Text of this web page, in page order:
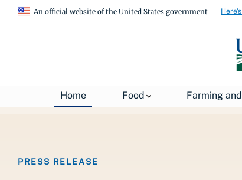
An official website of the United States government
Home Food Farming
USDA
PRESS RELEASE